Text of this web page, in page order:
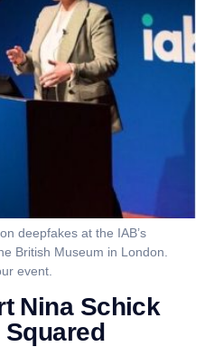
deepfakes at the IAB’s
British Museum in London.
event.
Nina Schick